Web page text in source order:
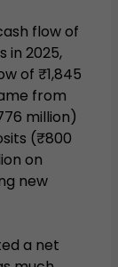
flow of
in 2025,
of ₹1,845
from
million)
(₹800
on
new
a net